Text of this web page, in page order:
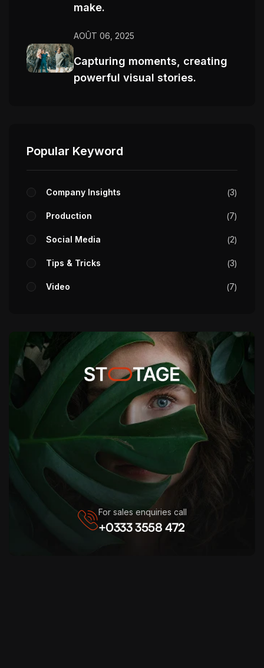
make.
AOÛT 06, 2025
Capturing moments, creating
powerful visual stories.
Popular Keyword
Company Insights 3
Production 7
Social Media 2
Tips & Tricks 3
Video 7
For sales enquiries call
+0333 3558 472